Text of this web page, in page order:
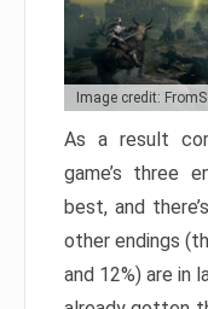
Image credit:
As a result
game’s three
best, and
other endings
and 12%) are in